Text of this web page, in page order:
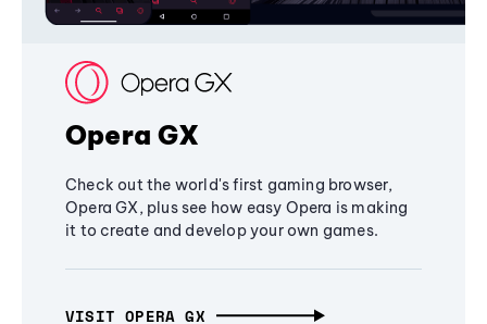
Opera GX
Check out the world's first gaming browser,
Opera GX, plus see how easy Opera is making
it to create and develop your own games.
VISIT OPERA GX